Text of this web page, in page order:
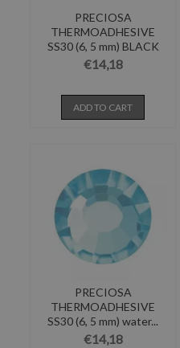
PRECIOSA
THERMOADHESIVE
SS30 (6, 5 mm) BLACK
DIAMOND-Pack...
€14,18
ADD TO CART
PRECIOSA
THERMOADHESIVE
SS30 (6, 5 mm) water...
€14,18